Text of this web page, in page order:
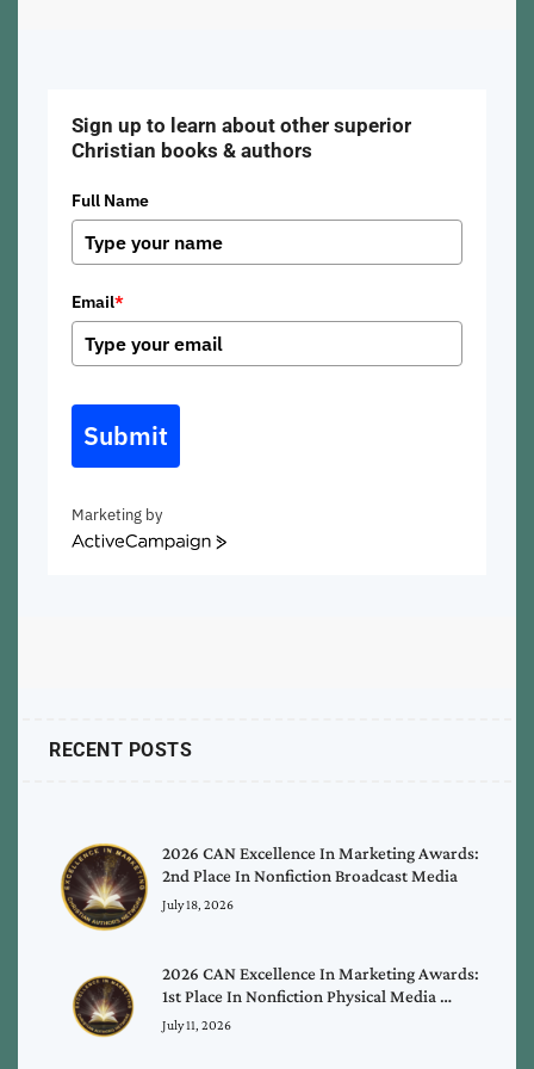
Sign up to learn about other superior
Christian books & authors
Full Name
Email*
Submit
Marketing by
ActiveCampaign
RECENT POSTS
2026 CAN Excellence In Marketing Awards:
2nd Place In Nonfiction Broadcast Media
July 18, 2026
2026 CAN Excellence In Marketing Awards:
1st Place In Nonfiction Physical Media …
July 11, 2026